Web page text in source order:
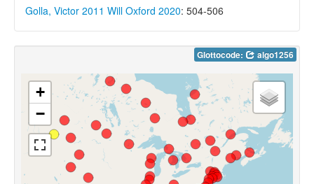
Golla, Victor 2011 Will Oxford 2020: 504-506
Glottocode: algo1256
+
−